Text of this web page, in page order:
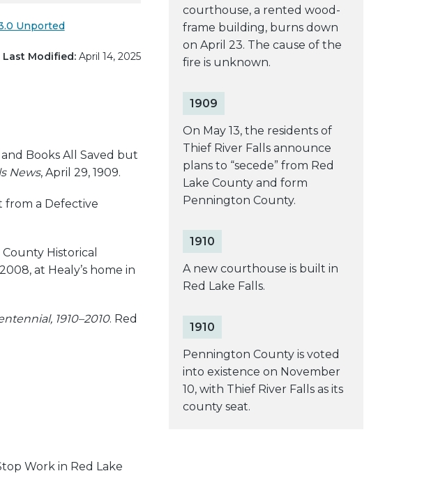
Unported
Last Modified:April 14, 2025
Books All Saved but
News, April 29, 1909.
from a Defective
Historical
at Healy’s home in
1910–2010. Red
Work in Red Lake
courthouse, a rented wood-
frame building, burns down
on April 23. The cause of the
fire is unknown.
1909
On May 13, the residents of
Thief River Falls announce
plans to “secede” from Red
Lake County and form
Pennington County.
1910
A new courthouse is built in
Red Lake Falls.
1910
Pennington County is voted
into existence on November
10, with Thief River Falls as its
county seat.